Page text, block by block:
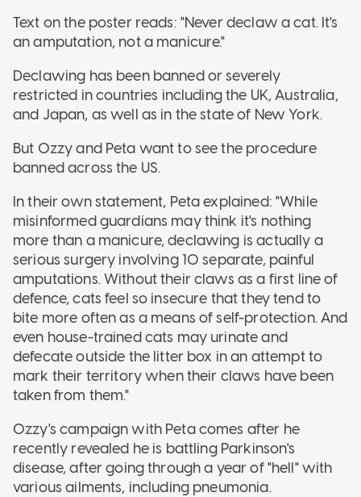
Text on the poster reads: "Never declaw a cat. It's
an amputation, not a manicure."
Declawing has been banned or severely
restricted in countries including the UK, Australia,
and Japan, as well as in the state of New York.
But Ozzy and Peta want to see the procedure
banned across the US.
In their own statement, Peta explained: "While
misinformed guardians may think it's nothing
more than a manicure, declawing is actually a
serious surgery involving 10 separate, painful
amputations. Without their claws as a first line of
defence, cats feel so insecure that they tend to
bite more often as a means of self-protection. And
even house-trained cats may urinate and
defecate outside the litter box in an attempt to
mark their territory when their claws have been
taken from them."
Ozzy's campaign with Peta comes after he
recently revealed he is battling Parkinson's
disease, after going through a year of "hell" with
various ailments, including pneumonia.